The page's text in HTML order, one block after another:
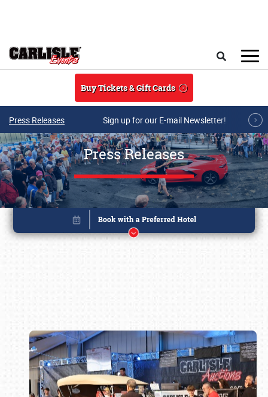
Buy Tickets & Gift Cards
Press Releases Sign up for our E-mail Newsletter!
Press Releases